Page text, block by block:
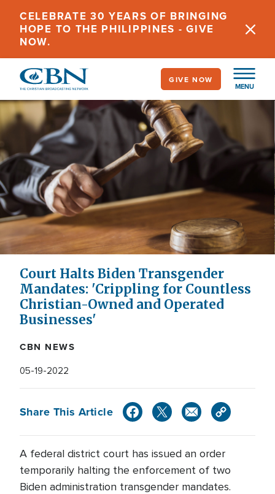
main
content
CELEBRATE 30 YEARS OF BRINGING
HOPE TO THE PHILIPPINES - GIVE
NOW.
MENU
GIVE NOW
Court Halts Biden Transgender
Mandates: 'Crippling for Countless
Christian-Owned and Operated
Businesses'
CBN NEWS
05-19-2022
Share This Article
A federal district court has issued an order
temporarily halting the enforcement of two
Biden administration transgender mandates.